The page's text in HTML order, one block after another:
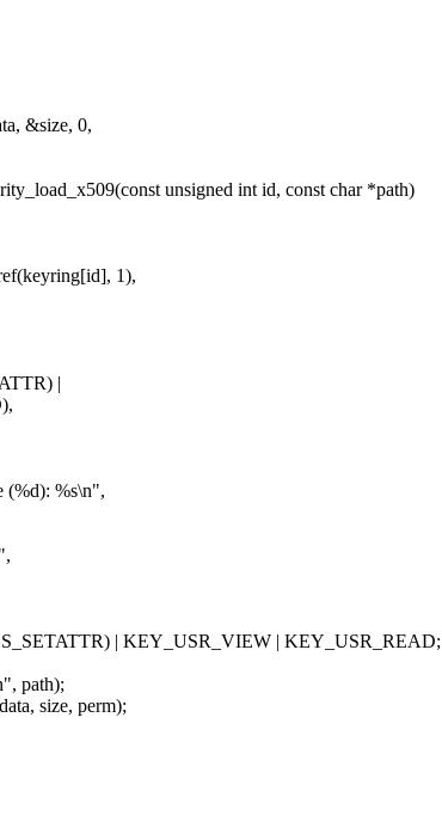
&size, 0,
unsigned int id, const char *path)
1),
|
(%d): %s\n",
| KEY_USR_VIEW | KEY_USR_READ;
path);
size, perm);